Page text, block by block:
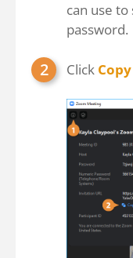
can use
password.
Click